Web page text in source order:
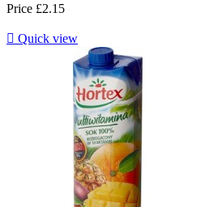
Price £2.15
 Quick view